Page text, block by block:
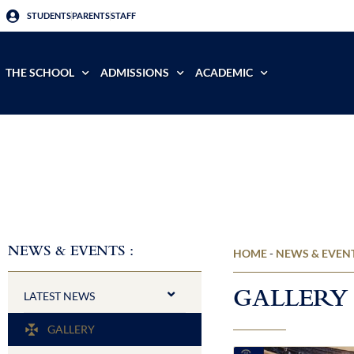
STUDENTSPARENTSSTAFF
THE SCHOOL ADMISSIONS ACADEMIC
NEWS & EVENTS :
LATEST NEWS​
GALLERY
HOME- NEWS &
GALLERY